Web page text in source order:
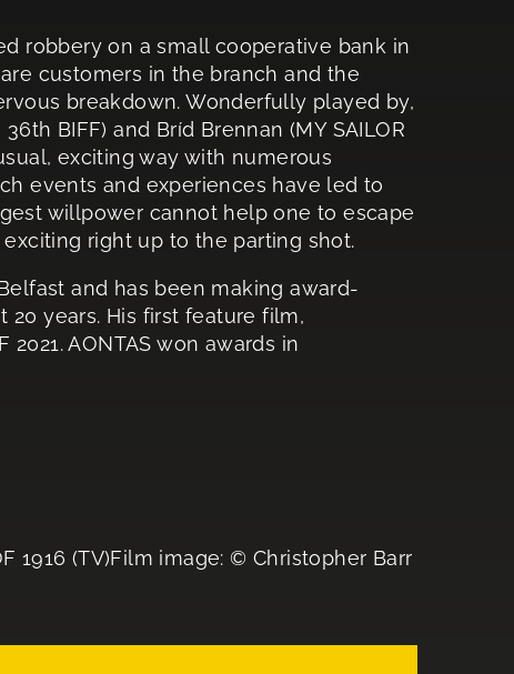
robbery on a small cooperative bank in
customers in the branch and the
breakdown. Wonderfully played by,
BIFF) and Bríd Brennan (MY SAILOR
exciting way with numerous
events and experiences have led to
willpower cannot help one to escape
exciting right up to the parting shot.
and has been making award-
years. His first feature film,
AONTAS won awards in
1916 (TV)Film image: © Christopher Barr